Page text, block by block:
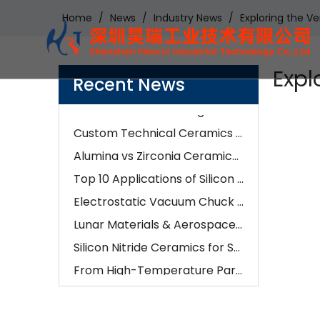
Home / News / Industry News / Exploring the
Recent News
Examples of Application of Ceramic Parts in Optical Fiber Fusion
How Our Engineers Choose Between Silicon Carbide and Silicon Nitride for Industrial Components
AI is changing semiconductors—but precision ceramics are enabling it
How To Choose The Right Alumina Ceramic Grade: 96%, 99%, 99.5%, Or 99.9%?
How Ceramic CNC Machining Is Impacting Automotive And Medical Industries